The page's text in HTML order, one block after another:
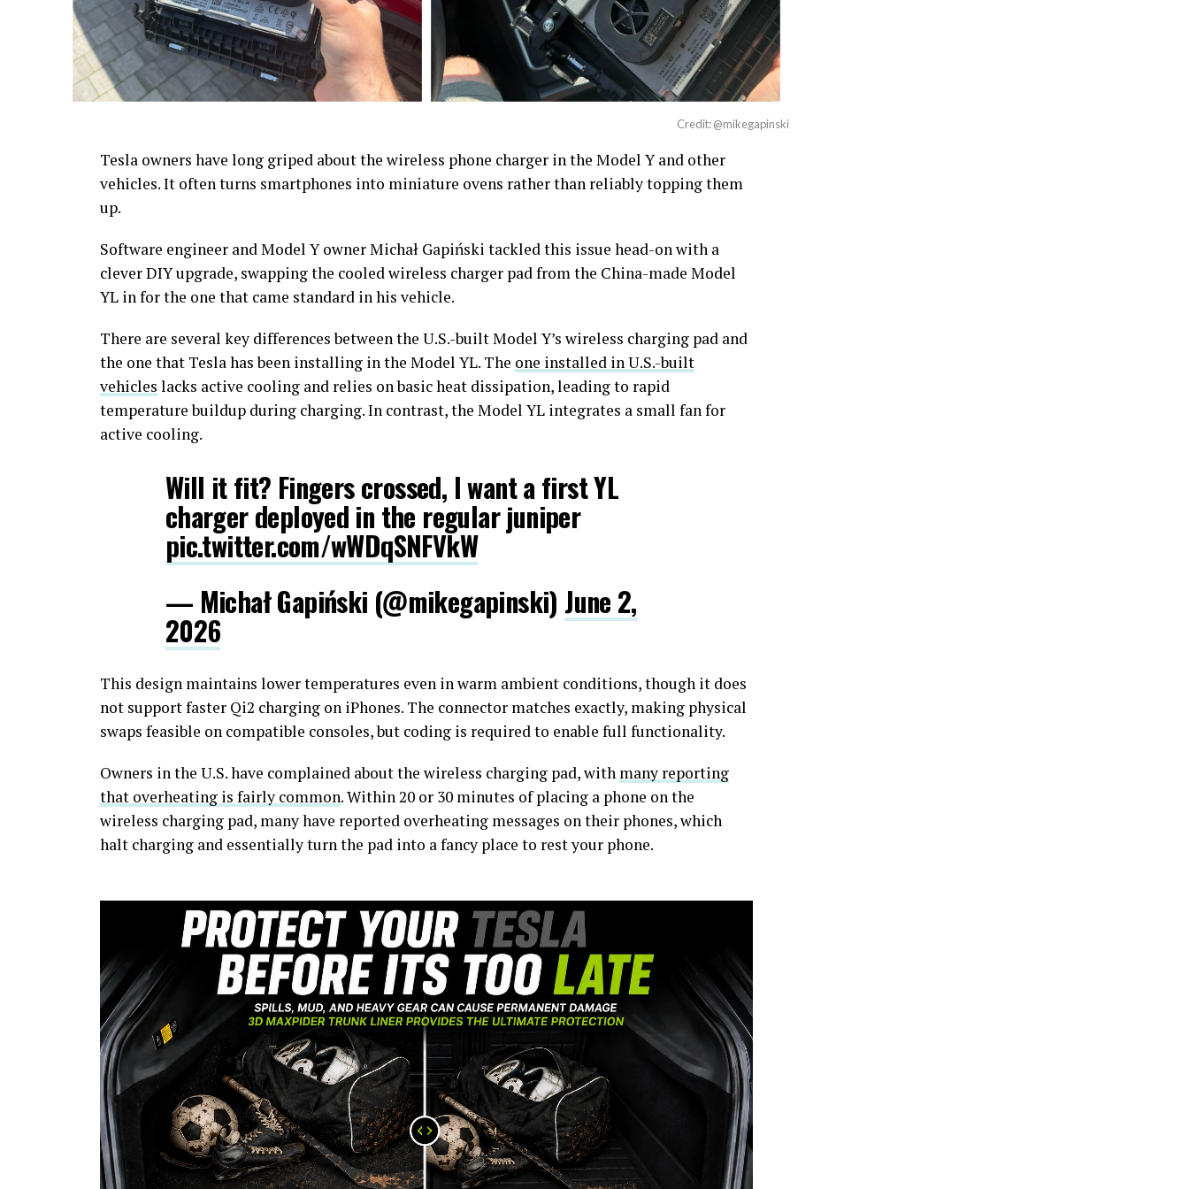
Credit: @mikegapinski
Tesla owners have long griped about the wireless phone charger in the Model Y and other
vehicles. It often turns smartphones into miniature ovens rather than reliably topping them
up.
Software engineer and Model Y owner Michał Gapiński tackled this issue head-on with a
clever DIY upgrade, swapping the cooled wireless charger pad from the China-made Model
YL in for the one that came standard in his vehicle.
There are several key differences between the U.S.-built Model Y’s wireless charging pad and
the one that Tesla has been installing in the Model YL. The one installed in U.S.-built
vehicles lacks active cooling and relies on basic heat dissipation, leading to rapid
temperature buildup during charging. In contrast, the Model YL integrates a small fan for
active cooling.
Will it fit? Fingers crossed, I want a first YL
charger deployed in the regular juniper
pic.twitter.com/wWDqSNFVkW
— Michał Gapiński (@mikegapinski) June 2,
2026
This design maintains lower temperatures even in warm ambient conditions, though it does
not support faster Qi2 charging on iPhones. The connector matches exactly, making physical
swaps feasible on compatible consoles, but coding is required to enable full functionality.
Owners in the U.S. have complained about the wireless charging pad, with many reporting
that overheating is fairly common. Within 20 or 30 minutes of placing a phone on the
wireless charging pad, many have reported overheating messages on their phones, which
halt charging and essentially turn the pad into a fancy place to rest your phone.